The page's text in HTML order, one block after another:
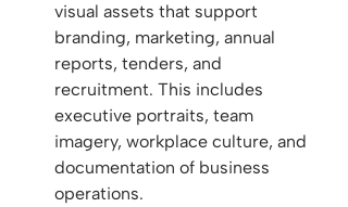
visual assets that support
branding, marketing, annual
reports, tenders, and
recruitment. This includes
executive portraits, team
imagery, workplace culture, and
documentation of business
operations.